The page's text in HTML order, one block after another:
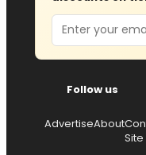
Email
Follow us
AdvertiseAbout